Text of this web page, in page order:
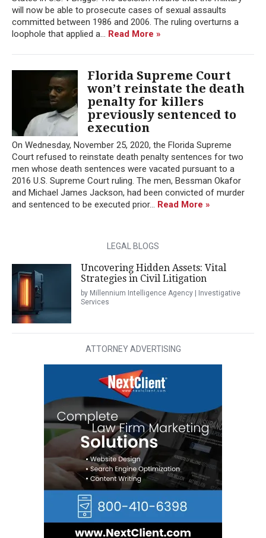
will now be able to prosecute cases of sexual assaults
committed between 1986 and 2006. The ruling overturns a
loophole that applied a... Read More »
Florida Supreme Court
won’t reinstate the death
penalty for killers
previously sentenced to
execution
On Wednesday, November 25, 2020, the Florida Supreme
Court refused to reinstate death penalty sentences for two
men whose death sentences were vacated pursuant to a
2016 U.S. Supreme Court ruling. The men, Bessman Okafor
and Michael James Jackson, had been convicted of murder
and sentenced to be executed prior... Read More »
LEGAL BLOGS
Uncovering Hidden Assets: Vital
Strategies in Civil Litigation
by Millennium Intelligence Agency | Investigative
Services
ATTORNEY ADVERTISING